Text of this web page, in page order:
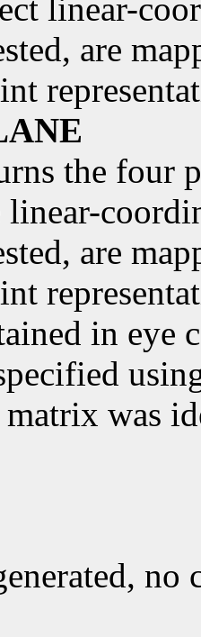
linear-
are
the four
are
in eye
was
no